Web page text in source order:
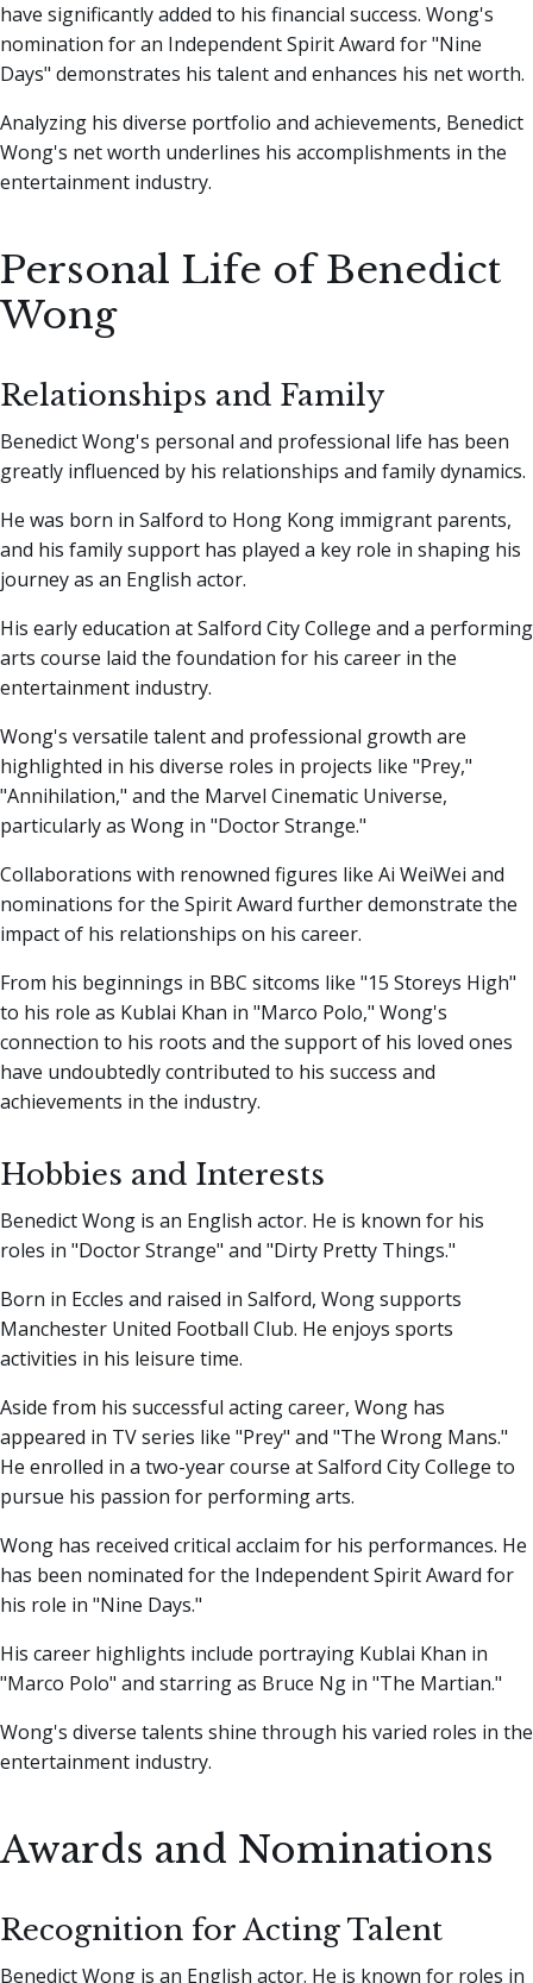
have significantly added to his financial success. Wong's
nomination for an Independent Spirit Award for "Nine
Days" demonstrates his talent and enhances his net worth.
Analyzing his diverse portfolio and achievements, Benedict
Wong's net worth underlines his accomplishments in the
entertainment industry.
Personal Life of Benedict
Wong
Relationships and Family
Benedict Wong's personal and professional life has been
greatly influenced by his relationships and family dynamics.
He was born in Salford to Hong Kong immigrant parents,
and his family support has played a key role in shaping his
journey as an English actor.
His early education at Salford City College and a performing
arts course laid the foundation for his career in the
entertainment industry.
Wong's versatile talent and professional growth are
highlighted in his diverse roles in projects like "Prey,"
"Annihilation," and the Marvel Cinematic Universe,
particularly as Wong in "Doctor Strange."
Collaborations with renowned figures like Ai WeiWei and
nominations for the Spirit Award further demonstrate the
impact of his relationships on his career.
From his beginnings in BBC sitcoms like "15 Storeys High"
to his role as Kublai Khan in "Marco Polo," Wong's
connection to his roots and the support of his loved ones
have undoubtedly contributed to his success and
achievements in the industry.
Hobbies and Interests
Benedict Wong is an English actor. He is known for his
roles in "Doctor Strange" and "Dirty Pretty Things."
Born in Eccles and raised in Salford, Wong supports
Manchester United Football Club. He enjoys sports
activities in his leisure time.
Aside from his successful acting career, Wong has
appeared in TV series like "Prey" and "The Wrong Mans."
He enrolled in a two-year course at Salford City College to
pursue his passion for performing arts.
Wong has received critical acclaim for his performances. He
has been nominated for the Independent Spirit Award for
his role in "Nine Days."
His career highlights include portraying Kublai Khan in
"Marco Polo" and starring as Bruce Ng in "The Martian."
Wong's diverse talents shine through his varied roles in the
entertainment industry.
Awards and Nominations
Recognition for Acting Talent
Benedict Wong is an English actor. He is known for roles in